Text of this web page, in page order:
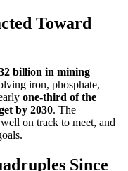
Toward
billion in mining
iron, phosphate,
one-third of the
by 2030. The
on track to meet, and
Since